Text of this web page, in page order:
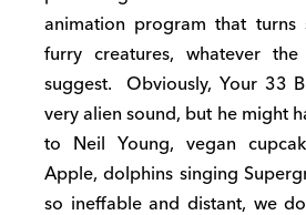
animation program that turns
furry creatures, whatever
suggest. Obviously, Your 33
very alien sound, but he might
to Neil Young, vegan
Apple, dolphins singing
so ineffable and distant, we